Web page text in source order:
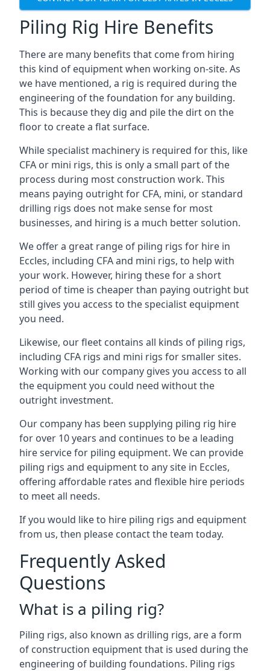
Piling Rig Hire Benefits
There are many benefits that come from hiring
this kind of equipment when working on-site. As
we have mentioned, a rig is required during the
engineering of the foundation for any building.
This is because they dig and pile the dirt on the
floor to create a flat surface.
While specialist machinery is required for this, like
CFA or mini rigs, this is only a small part of the
process during most construction work. This
means paying outright for CFA, mini, or standard
drilling rigs does not make sense for most
businesses, and hiring is a much better solution.
We offer a great range of piling rigs for hire in
Eccles, including CFA and mini rigs, to help with
your work. However, hiring these for a short
period of time is cheaper than paying outright but
still gives you access to the specialist equipment
you need.
Likewise, our fleet contains all kinds of piling rigs,
including CFA rigs and mini rigs for smaller sites.
Working with our company gives you access to all
the equipment you could need without the
outright investment.
Our company has been supplying piling rig hire
for over 10 years and continues to be a leading
hire service for piling equipment. We can provide
piling rigs and equipment to any site in Eccles,
offering affordable rates and flexible hire periods
to meet all needs.
If you would like to hire piling rigs and equipment
from us, then please contact the team today.
Frequently Asked
Questions
What is a piling rig?
Piling rigs, also known as drilling rigs, are a form
of construction equipment that is used during the
engineering of building foundations. Piling rigs